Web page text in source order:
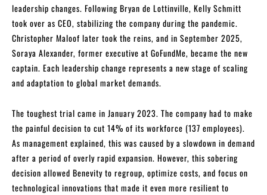
leadership changes. Following Bryan de Lottinville, Kelly Schmitt
took over as CEO, stabilizing the company during the pandemic.
Christopher Maloof later took the reins, and in September 2025,
Soraya Alexander, former executive at GoFundMe, became the new
captain. Each leadership change represents a new stage of scaling
and adaptation to global market demands.
The toughest trial came in January 2023. The company had to make
the painful decision to cut 14% of its workforce (137 employees).
As management explained, this was caused by a slowdown in demand
after a period of overly rapid expansion. However, this sobering
decision allowed Benevity to regroup, optimize costs, and focus on
technological innovations that made it even more resilient to